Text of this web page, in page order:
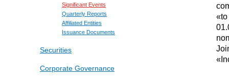
Significant Events
Quarterly Reports
Affiliated Entities
Issuance Documents
Securities
Corporate Governance